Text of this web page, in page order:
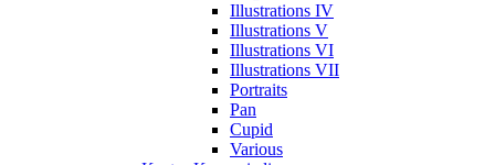
Illustrations IV
Illustrations V
Illustrations VI
Illustrations VII
Portraits
Pan
Cupid
Various